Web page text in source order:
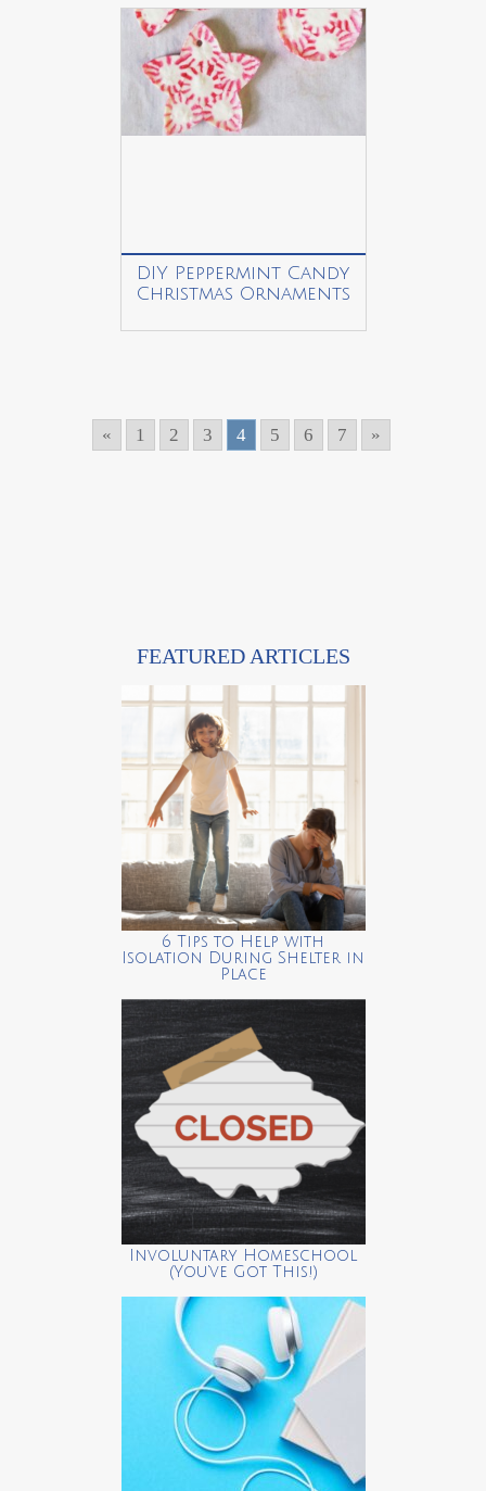
DIY Peppermint Candy
Christmas Ornaments
« 1 2 3 4 5 6 7 »
FEATURED ARTICLES
6 Tips to Help with
Isolation During Shelter in
Place
Involuntary Homeschool
(You’ve Got This!)